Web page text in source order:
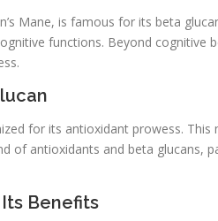
Mane, is famous for its beta
functions. Beyond cognitive
for its antioxidant prowess.
of antioxidants and beta glucans,
Benefits